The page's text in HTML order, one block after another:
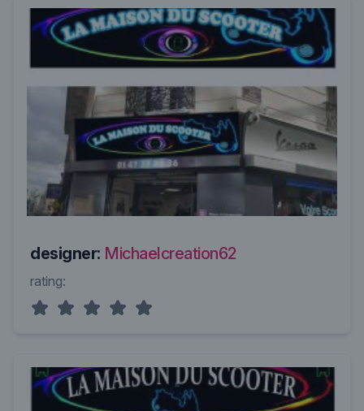
designer: Michaelcreation62
rating: